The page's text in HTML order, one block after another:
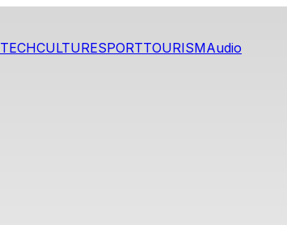
TECHCULTURESPORTTOURISMAudio